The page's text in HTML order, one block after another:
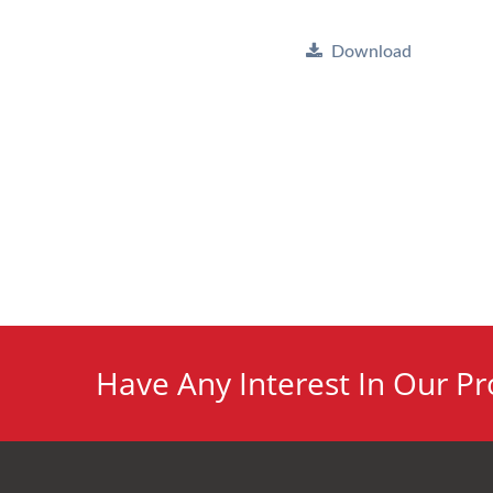
Download
Have Any Interest In Our